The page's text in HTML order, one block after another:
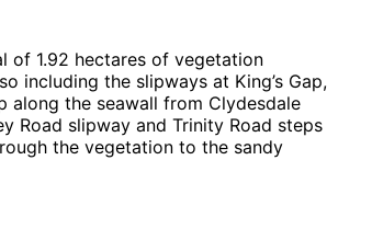
of 1.92 hectares of vegetation
including the slipways at King’s Gap,
along the seawall from Clydesdale
Road slipway and Trinity Road steps
the vegetation to the sandy